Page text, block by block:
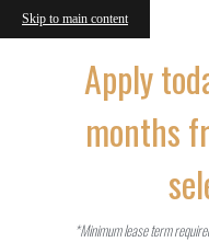
Skip to main content
Apply
months
*Minimum lease term